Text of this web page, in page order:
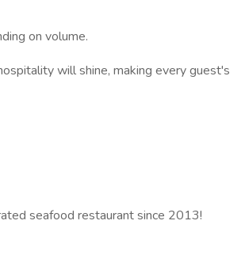
on volume.
will shine, making every guest's
seafood restaurant since 2013!